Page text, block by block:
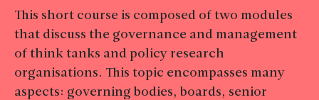
This short course is composed of two modules
that discuss the governance and management
of think tanks and policy research
organisations. This topic encompasses many
aspects: governing bodies, boards, senior